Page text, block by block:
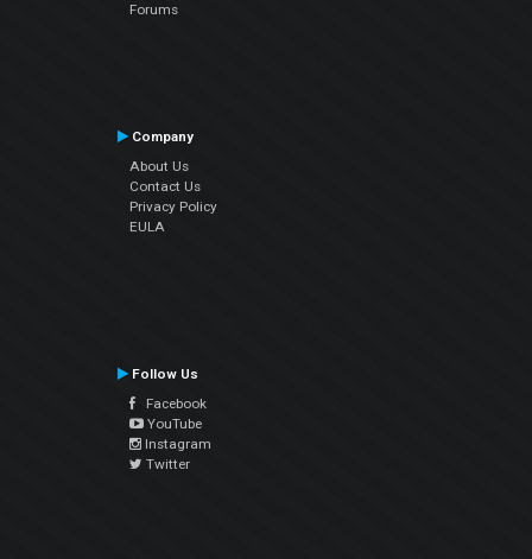
Forums
Company
About Us
Contact Us
Privacy Policy
EULA
Follow Us
Facebook
YouTube
Instagram
Twitter